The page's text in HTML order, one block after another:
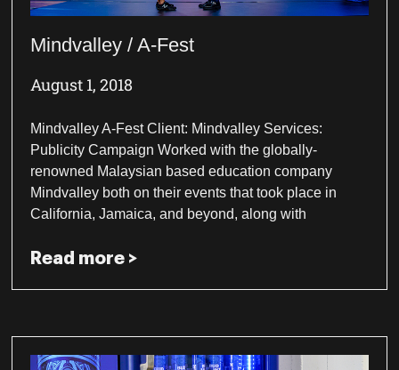
Mindvalley / A-Fest
August 1, 2018
Mindvalley A-Fest Client: Mindvalley Services:
Publicity Campaign Worked with the globally-
renowned Malaysian based education company
Mindvalley both on their events that took place in
California, Jamaica, and beyond, along with
Read more >